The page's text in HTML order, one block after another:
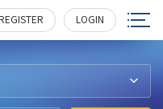
LOGIN
3 213